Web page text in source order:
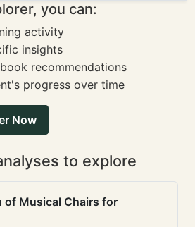
you can:
activity
insights
recommendations
progress over time
Now
to explore
of Musical Chairs for